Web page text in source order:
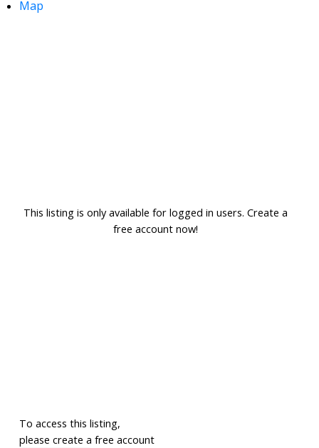
Map
This listing is only available for logged in users. Create a
free account now!
To access this listing,
please create a free account